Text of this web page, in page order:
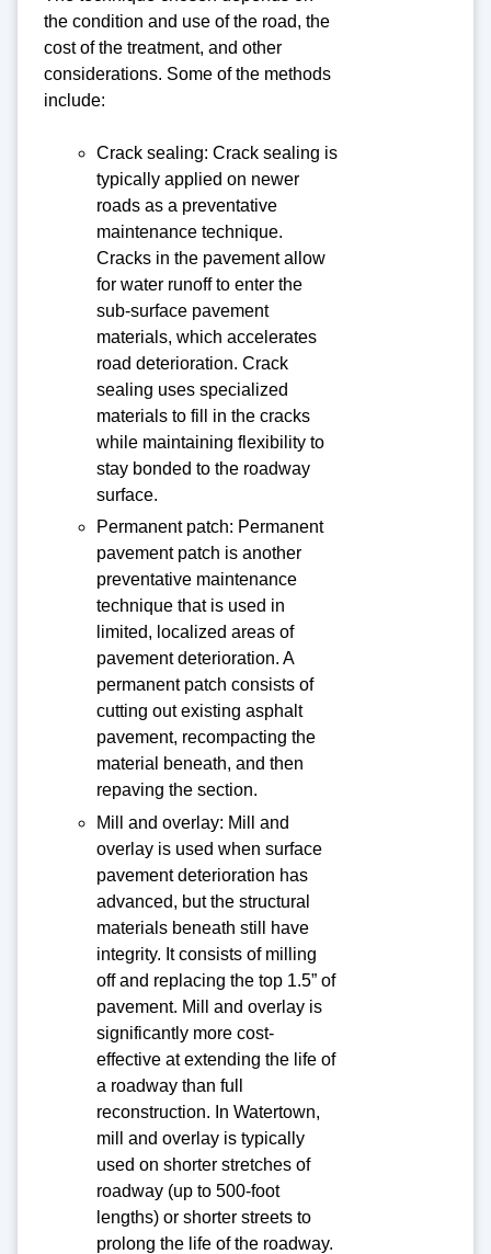
the condition and use of the road, the
cost of the treatment, and other
considerations. Some of the methods
include:
Crack sealing: Crack sealing is
typically applied on newer
roads as a preventative
maintenance technique.
Cracks in the pavement allow
for water runoff to enter the
sub-surface pavement
materials, which accelerates
road deterioration. Crack
sealing uses specialized
materials to fill in the cracks
while maintaining flexibility to
stay bonded to the roadway
surface.
Permanent patch: Permanent
pavement patch is another
preventative maintenance
technique that is used in
limited, localized areas of
pavement deterioration. A
permanent patch consists of
cutting out existing asphalt
pavement, recompacting the
material beneath, and then
repaving the section.
Mill and overlay: Mill and
overlay is used when surface
pavement deterioration has
advanced, but the structural
materials beneath still have
integrity. It consists of milling
off and replacing the top 1.5” of
pavement. Mill and overlay is
significantly more cost-
effective at extending the life of
a roadway than full
reconstruction. In Watertown,
mill and overlay is typically
used on shorter stretches of
roadway (up to 500-foot
lengths) or shorter streets to
prolong the life of the roadway.